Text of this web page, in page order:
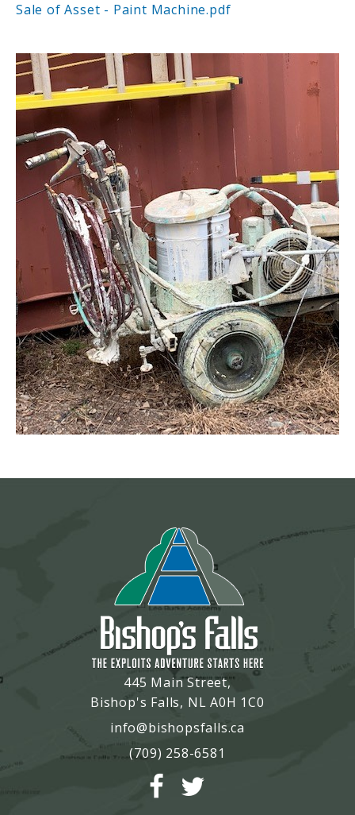
Sale of Asset - Paint Machine.pdf
445 Main Street,
Bishop's Falls, NL A0H 1C0
info@bishopsfalls.ca
(709) 258-6581